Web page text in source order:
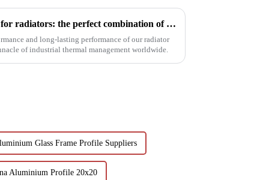
Innovative aluminum profiles for radiators: the perfect combination of efficiency and aesthetics
and long-lasting performance of our radiator
of industrial thermal management worldwide.
Glass Frame Profile Suppliers
Aluminium Profile 20x20